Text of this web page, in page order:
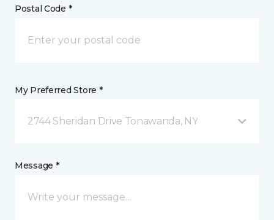
Postal Code *
My Preferred Store *
2744 Sheridan Drive Tonawanda, NY
Message *